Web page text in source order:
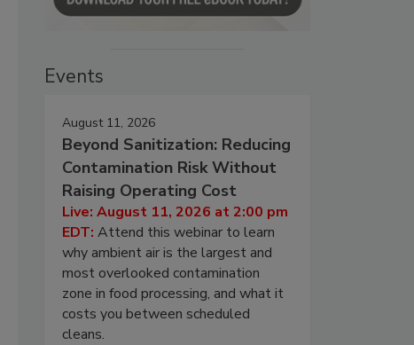
Events
August 11, 2026
Beyond Sanitization: Reducing
Contamination Risk Without
Raising Operating Cost
Live: August 11, 2026 at 2:00 pm
EDT: Attend this webinar to learn
why ambient air is the largest and
most overlooked contamination
zone in food processing, and what it
costs you between scheduled
cleans.